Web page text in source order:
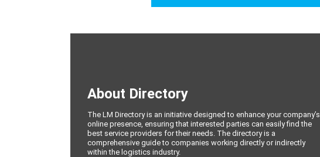
About Directory
The LM Directory is an initiative designed to enhance your company’s
online presence, ensuring that interested parties can easily find the
best service providers for their needs. The directory is a
comprehensive guide to companies working directly or indirectly
within the logistics industry.